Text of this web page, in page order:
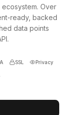
Over
ready, backed
data points
SSL Privacy